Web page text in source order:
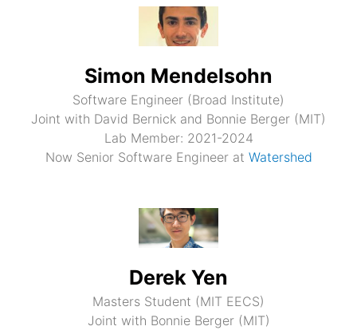
Simon Mendelsohn
Software Engineer (Broad Institute)
Joint with David Bernick and Bonnie Berger (MIT)
Lab Member: 2021-2024
Now Senior Software Engineer at Watershed
Derek Yen
Masters Student (MIT EECS)
Joint with Bonnie Berger (MIT)